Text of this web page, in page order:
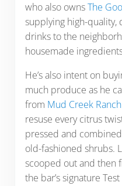
who also ownsThe
supplying high-quality,
drinks to the
housemade
He’s also intent on
much produce as he
from Mud Creek Ranch
resuse every citrus
pressed and
old-fashioned shrubs.
scooped out and then
the bar’s signature